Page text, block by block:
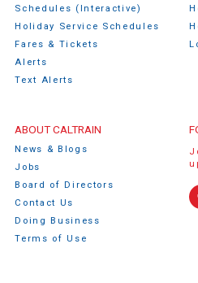
Schedules (Interactive)
Holiday Service Schedules
Fares & Tickets
Alerts
Text Alerts
ABOUT CALTRAIN
News & Blogs
Jobs
Board of Directors
Contact Us
Doing Business
Terms of Use